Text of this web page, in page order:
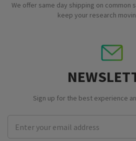
We offer same day shipping on common
keep your research
Sign up for the best experience
Address